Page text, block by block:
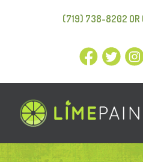
(719) 738-8202